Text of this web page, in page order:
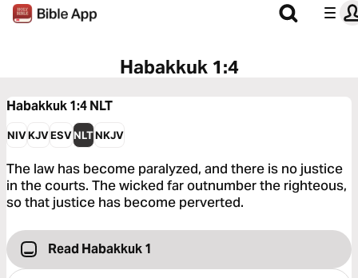
Habakkuk 1:4
Habakkuk 1:4NLT
NIVKJVESVNLTNKJV
The law has become paralyzed, and there is no justice
in the courts. The wicked far outnumber the righteous,
so that justice has become perverted.
Read Habakkuk 1